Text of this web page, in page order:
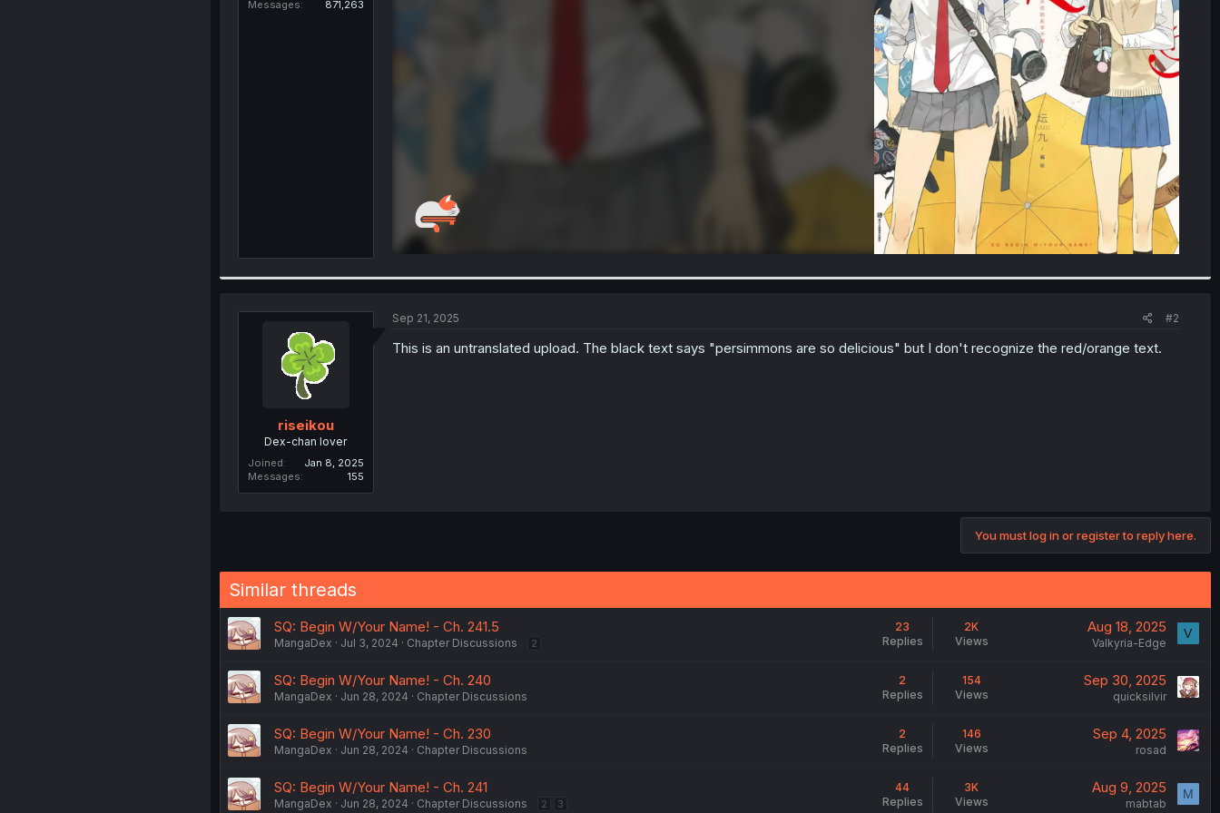
Messages
871,263
riseikou
Dex-chan lover
Joined
Jan 8, 2025
Messages
155
Sep 21, 2025 #2
This is an untranslated upload. The black text says "persimmons are so delicious" but I don't recognize the red/orange text.
You must log in or register to reply here.
Similar threads
SQ: Begin W/Your Name! - Ch. 241.5
MangaDex Jul 3, 2024 Chapter Discussions 2
23
Replies
2K
Views
Aug 18, 2025
Valkyria-Edge
V
SQ: Begin W/Your Name! - Ch. 240
MangaDex Jun 28, 2024 Chapter Discussions
2
Replies
154
Views
Sep 30, 2025
quicksilvir
SQ: Begin W/Your Name! - Ch. 230
MangaDex Jun 28, 2024 Chapter Discussions
2
Replies
146
Views
Sep 4, 2025
rosad
SQ: Begin W/Your Name! - Ch. 241
MangaDex Jun 28, 2024 Chapter Discussions 2 3
44
Replies
3K
Views
Aug 9, 2025
mabtab
M